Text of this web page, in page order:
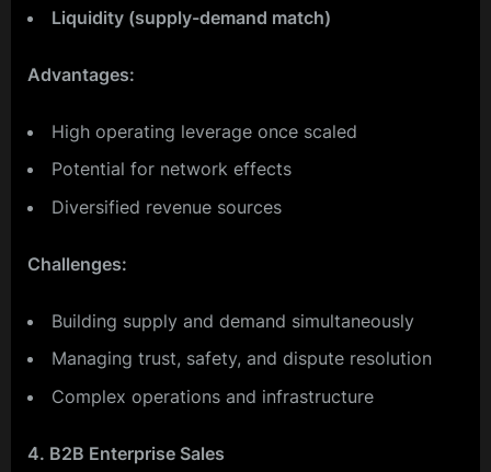
Liquidity (supply-demand match)
Advantages:
High operating leverage once scaled
Potential for network effects
Diversified revenue sources
Challenges:
Building supply and demand simultaneously
Managing trust, safety, and dispute resolution
Complex operations and infrastructure
4. B2B Enterprise Sales